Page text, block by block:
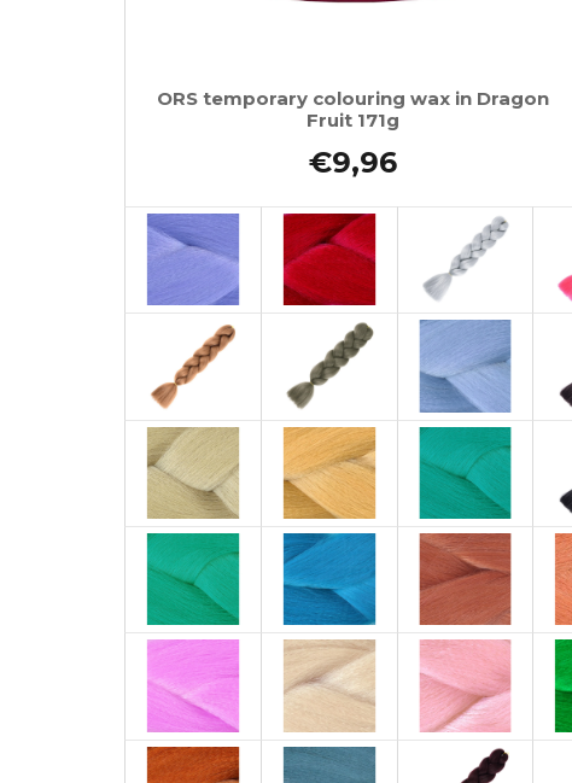
ORS temporary colouring wax in Dragon
Fruit 171g
€9,96